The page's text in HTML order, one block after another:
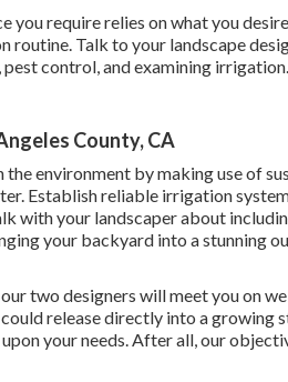
you require relies on what you
routine. Talk to your landscape
control, and examining
County, CA
environment by making use of
Establish reliable irrigation
with your landscaper about
your backyard into a stunning
two designers will meet you on
release directly into a
your needs. After all, our